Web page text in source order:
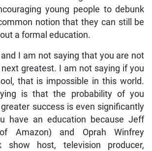
young people to debunk
notion that they can still be
a formal education.
I am not saying that you are not
greatest. I am not saying if you
that is impossible in this world.
is that the probability of you
success is even significantly
have an education because Jeff
Amazon) and Oprah Winfrey
show host, television producer,